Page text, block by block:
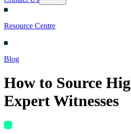
Resource Centre
Blog
How to Source
Expert Witnesses